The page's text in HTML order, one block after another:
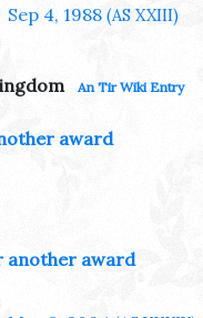
Sep 4, 1988 (AS XXIII)
An Tir Wiki Entry
award
another award